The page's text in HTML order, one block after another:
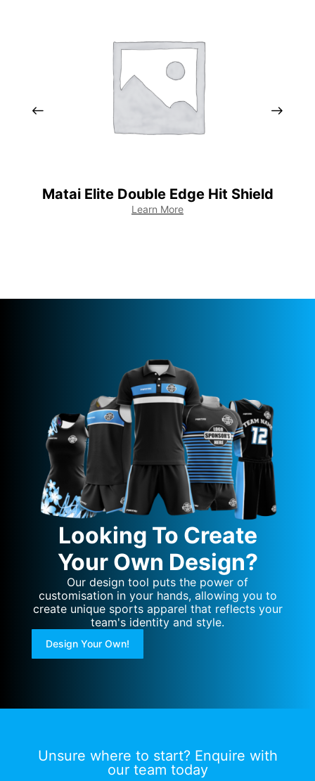
Matai Elite Double Edge Hit Shield
Learn More
Looking To Create
Your Own Design?
Our design tool puts the power of
customisation in your hands, allowing you to
create unique sports apparel that reflects your
team's identity and style.
Design Your Own!
Unsure where to start? Enquire with
our team today